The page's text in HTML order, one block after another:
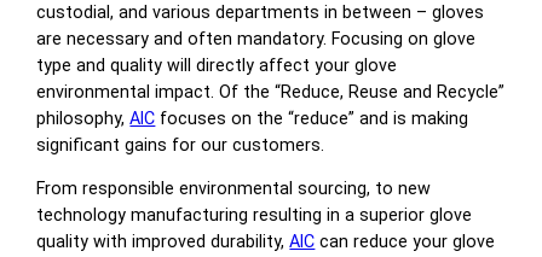
custodial, and various departments in between – gloves
are necessary and often mandatory. Focusing on glove
type and quality will directly affect your glove
environmental impact. Of the “Reduce, Reuse and Recycle”
philosophy,AIC focuses on the “reduce” and is making
significant gains for our customers.
From responsible environmental sourcing, to new
technology manufacturing resulting in a superior glove
quality with improved durability,AIC can reduce your glove